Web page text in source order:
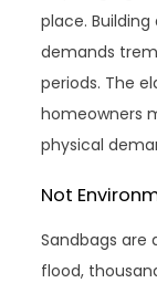
place.
demands
periods. The
homeowners
physical
Not
Sandbags are
flood,